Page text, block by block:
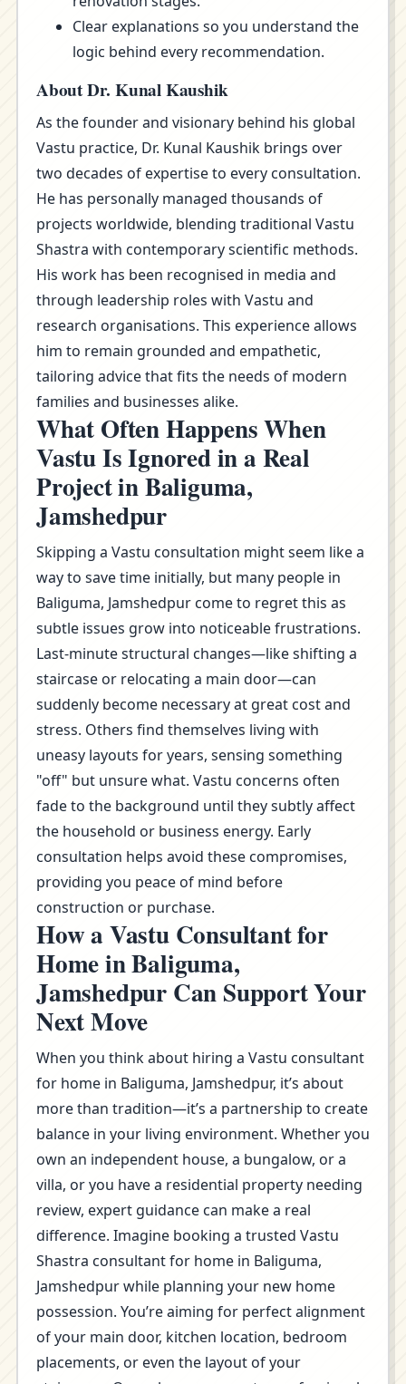
Clear explanations so you understand the
logic behind every recommendation.
About Dr. Kunal Kaushik
As the founder and visionary behind his global
Vastu practice, Dr. Kunal Kaushik brings over
two decades of expertise to every consultation.
He has personally managed thousands of
projects worldwide, blending traditional Vastu
Shastra with contemporary scientific methods.
His work has been recognised in media and
through leadership roles with Vastu and
research organisations. This experience allows
him to remain grounded and empathetic,
tailoring advice that fits the needs of modern
families and businesses alike.
What Often Happens When
Vastu Is Ignored in a Real
Project in Baliguma,
Jamshedpur
Skipping a Vastu consultation might seem like a
way to save time initially, but many people in
Baliguma, Jamshedpur come to regret this as
subtle issues grow into noticeable frustrations.
Last-minute structural changes—like shifting a
staircase or relocating a main door—can
suddenly become necessary at great cost and
stress. Others find themselves living with
uneasy layouts for years, sensing something
"off" but unsure what. Vastu concerns often
fade to the background until they subtly affect
the household or business energy. Early
consultation helps avoid these compromises,
providing you peace of mind before
construction or purchase.
How a Vastu Consultant for
Home in Baliguma,
Jamshedpur Can Support Your
Next Move
When you think about hiring a Vastu consultant
for home in Baliguma, Jamshedpur, it’s about
more than tradition—it’s a partnership to create
balance in your living environment. Whether you
own an independent house, a bungalow, or a
villa, or you have a residential property needing
review, expert guidance can make a real
difference. Imagine booking a trusted Vastu
Shastra consultant for home in Baliguma,
Jamshedpur while planning your new home
possession. You’re aiming for perfect alignment
of your main door, kitchen location, bedroom
placements, or even the layout of your